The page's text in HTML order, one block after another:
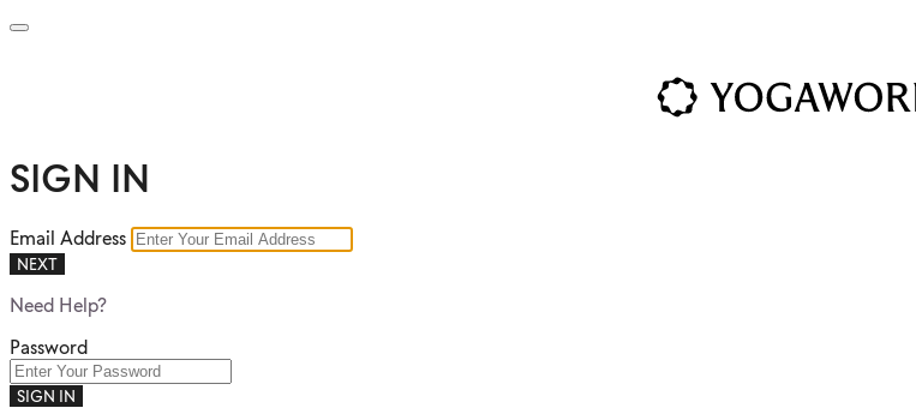
SIGN IN
Email Address
NEXT
Need Help?
Password
SIGN IN